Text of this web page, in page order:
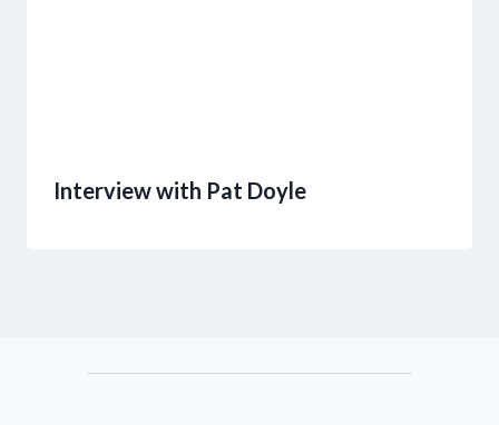
Interview with Pat Doyle